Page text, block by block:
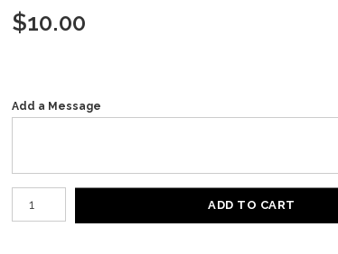
$10.00
Add a Message
ADD TO CART